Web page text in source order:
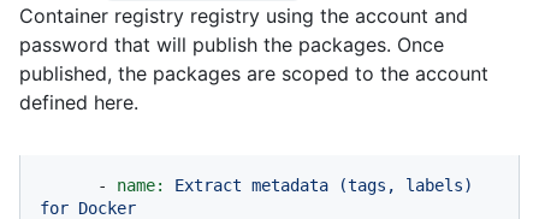
Container registry registry using the account and
password that will publish the packages. Once
published, the packages are scoped to the account
defined here.
- name: Extract metadata (tags,
labels)
for Docker